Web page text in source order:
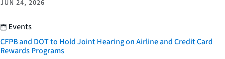
JUN 24, 2026
Events
CFPB and DOT to Hold Joint Hearing on Airline and Credit Card
Rewards Programs